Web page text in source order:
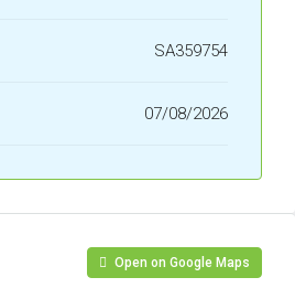
SA359754
07/08/2026
Open on Google Maps